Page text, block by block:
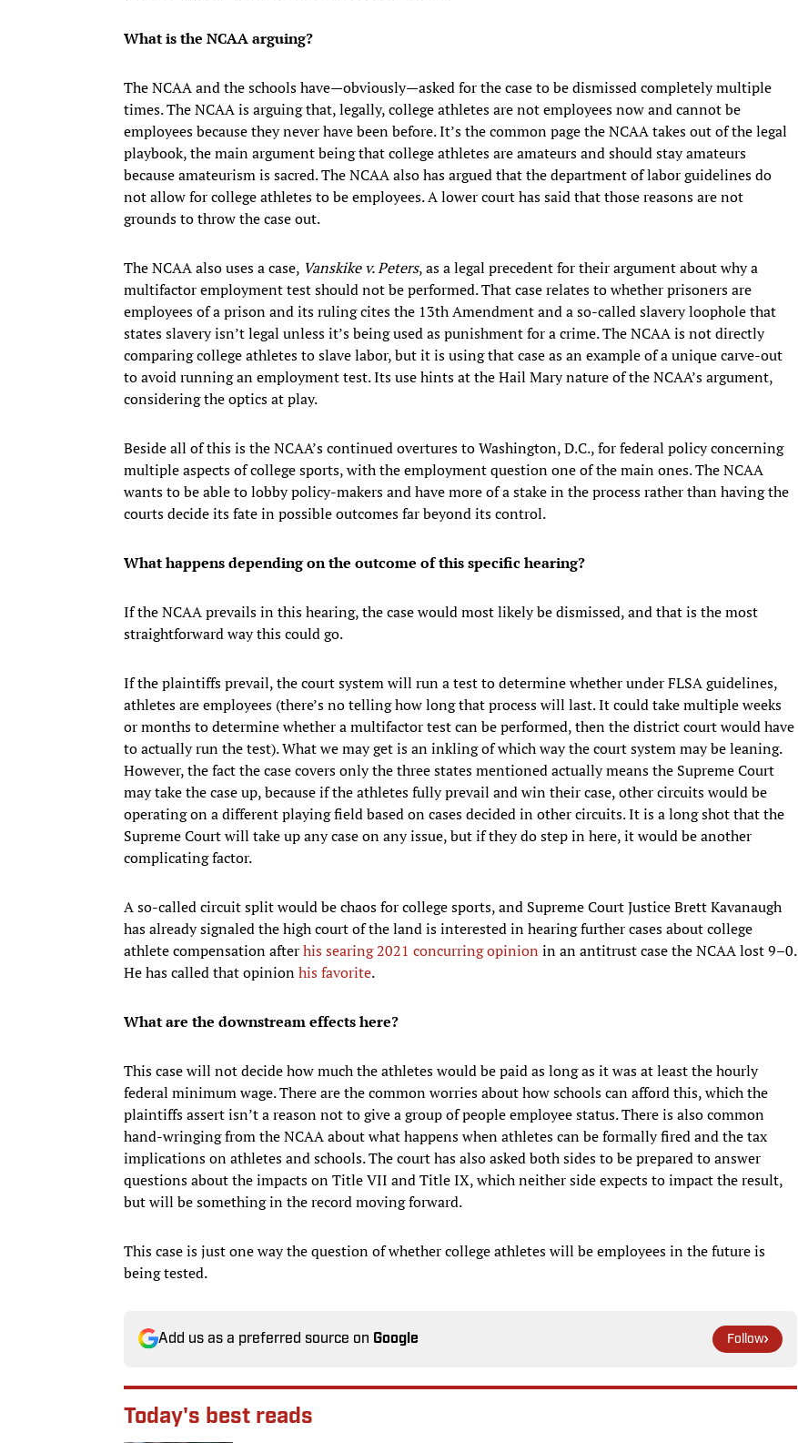
What is the NCAA arguing?
The NCAA and the schools have—obviously—asked for the case to be dismissed completely multiple
times. The NCAA is arguing that, legally, college athletes are not employees now and cannot be
employees because they never have been before. It’s the common page the NCAA takes out of the legal
playbook, the main argument being that college athletes are amateurs and should stay amateurs
because amateurism is sacred. The NCAA also has argued that the department of labor guidelines do
not allow for college athletes to be employees. A lower court has said that those reasons are not
grounds to throw the case out.
The NCAA also uses a case, Vanskike v. Peters, as a legal precedent for their argument about why a
multifactor employment test should not be performed. That case relates to whether prisoners are
employees of a prison and its ruling cites the 13th Amendment and a so-called slavery loophole that
states slavery isn’t legal unless it’s being used as punishment for a crime. The NCAA is not directly
comparing college athletes to slave labor, but it is using that case as an example of a unique carve-out
to avoid running an employment test. Its use hints at the Hail Mary nature of the NCAA’s argument,
considering the optics at play.
Beside all of this is the NCAA’s continued overtures to Washington, D.C., for federal policy concerning
multiple aspects of college sports, with the employment question one of the main ones. The NCAA
wants to be able to lobby policy-makers and have more of a stake in the process rather than having the
courts decide its fate in possible outcomes far beyond its control.
What happens depending on the outcome of this specific hearing?
If the NCAA prevails in this hearing, the case would most likely be dismissed, and that is the most
straightforward way this could go.
If the plaintiffs prevail, the court system will run a test to determine whether under FLSA guidelines,
athletes are employees (there’s no telling how long that process will last. It could take multiple weeks
or months to determine whether a multifactor test can be performed, then the district court would have
to actually run the test). What we may get is an inkling of which way the court system may be leaning.
However, the fact the case covers only the three states mentioned actually means the Supreme Court
may take the case up, because if the athletes fully prevail and win their case, other circuits would be
operating on a different playing field based on cases decided in other circuits. It is a long shot that the
Supreme Court will take up any case on any issue, but if they do step in here, it would be another
complicating factor.
A so-called circuit split would be chaos for college sports, and Supreme Court Justice Brett Kavanaugh
has already signaled the high court of the land is interested in hearing further cases about college
athlete compensation afterhis searing 2021 concurring opinion in an antitrust case the NCAA lost 9–0.
He has called that opinionhis favorite.
What are the downstream effects here?
This case will not decide how much the athletes would be paid as long as it was at least the hourly
federal minimum wage. There are the common worries about how schools can afford this, which the
plaintiffs assert isn’t a reason not to give a group of people employee status. There is also common
hand-wringing from the NCAA about what happens when athletes can be formally fired and the tax
implications on athletes and schools. The court has also asked both sides to be prepared to answer
questions about the impacts on Title VII and Title IX, which neither side expects to impact the result,
but will be something in the record moving forward.
This case is just one way the question of whether college athletes will be employees in the future is
being tested.
Add us as a preferred source on Google Follow
Today's best reads